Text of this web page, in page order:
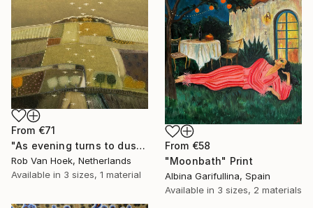
From €58
"Moonbath" Print
Albina Garifullina, Spain
Available in 3 sizes, 2 materials
From €71
"As evening turns to dusk" Print
Rob Van Hoek, Netherlands
Available in 3 sizes, 1 material